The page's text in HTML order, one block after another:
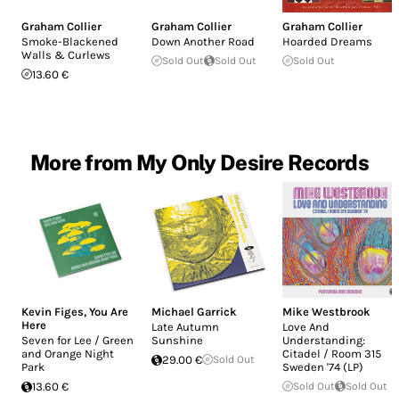
Graham Collier
Smoke​-​Blackened
Walls & Curlews
13.60 €
Graham Collier
Down Another Road
Sold Out Sold Out
Graham Collier
Hoarded Dreams
Sold Out
More from My Only Desire Records
Kevin Figes, You Are
Here
Seven for Lee / Green
and Orange Night
Park
13.60 €
Michael Garrick
Late Autumn
Sunshine
29.00 €
Sold Out
Mike Westbrook
Love And
Understanding:
Citadel / Room 315
Sweden '74 (LP)
Sold Out Sold Out